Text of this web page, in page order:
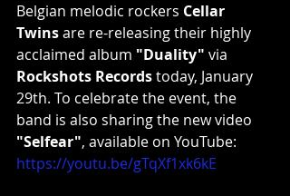
Belgian melodic rockers Cellar
Twins are re-releasing their highly
acclaimed album "Duality" via
Rockshots Records today, January
29th. To celebrate the event, the
band is also sharing the new video
"Selfear", available on YouTube:
https://youtu.be/gTqXf1xk6kE